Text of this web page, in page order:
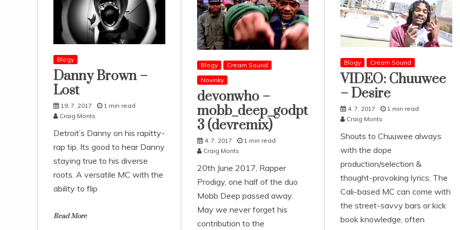
Blogy
Danny Brown –
Lost
19. 7. 2017
1 min read
Craig Monts
Detroit’s Danny on his rapitty-
rap tip. Its good to hear Danny
staying true to his diverse
roots. A versatile MC with the
ability to flip
Read More
Blogy
Cream Sound
Novinky
devonwho –
mobb_deep_godpt
3 (devremix)
4. 7. 2017
1 min read
Craig Monts
20th June 2017, Rapper
Prodigy, one half of the duo
Mobb Deep passed away.
May we never forget his
contribution to the
Blogy Cream Sound
VIDEO: Chuuwee
– Desire
4. 7. 2017
1 min read
Craig Monts
Shouts to Chuuwee always
with the dope
production/selection &
thought-provoking lyrics. The
Cali-based MC can come with
the street-savvy bars or kick
book knowledge, often